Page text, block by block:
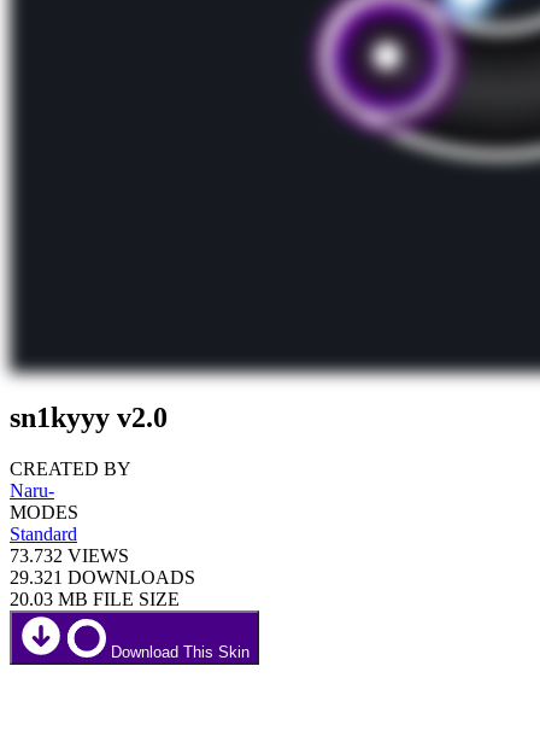
sn1kyyy v2.0
CREATED BY
Naru-
MODES
Standard
73.732 VIEWS
29.321 DOWNLOADS
20.03 MB FILE SIZE
Download This Skin